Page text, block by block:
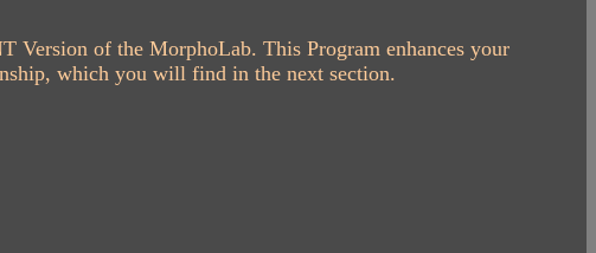
Version of the MorphoLab. This Program enhances your
which you will find in the next section.